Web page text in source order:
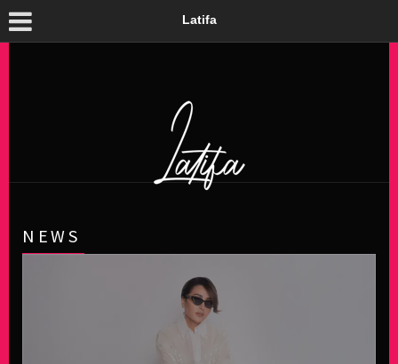
Latifa
NEWS